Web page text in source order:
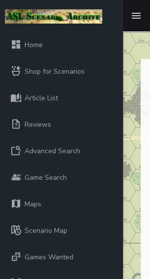
Home
Shop for Scenarios
Article List
Reviews
Advanced Search
Game Search
Maps
Scenario Map
Games Wanted